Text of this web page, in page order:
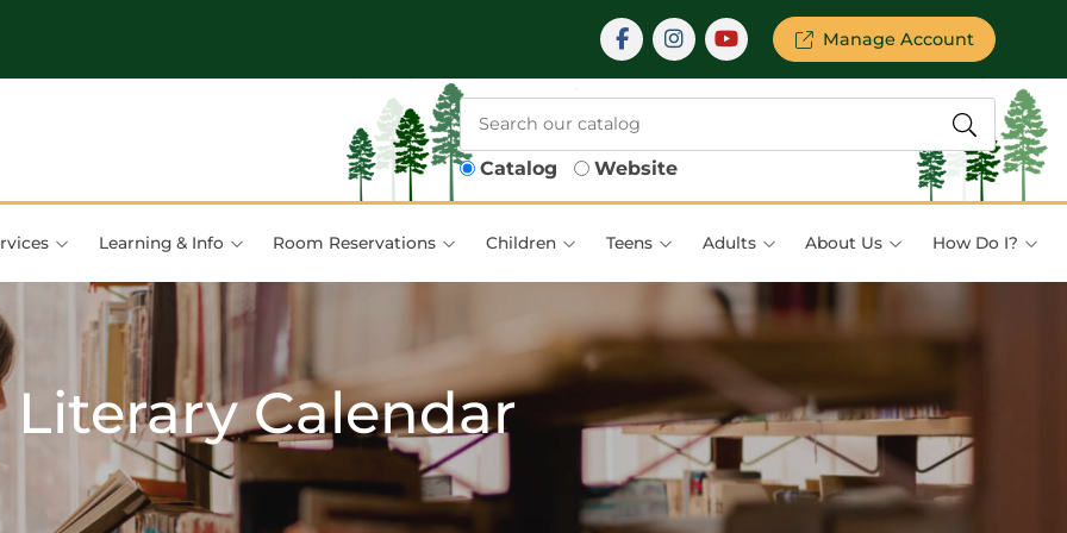
Manage Account
Catalog Website
Learning & Info Room Reservations Children Teens Adults About Us How Do I?
Literary Calendar